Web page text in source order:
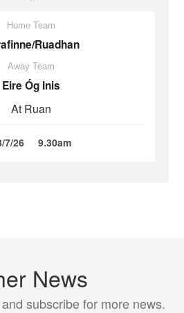
Home Team
Ruadhan
Away Team
Eire Óg Inis
At Ruan
7/26 9.30am
News
subscribe for more news.